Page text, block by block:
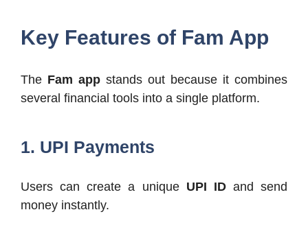
Key Features of Fam App
The Fam app stands out because it combines
several financial tools into a single platform.
1. UPI Payments
Users can create a unique UPI IDand send
money instantly.